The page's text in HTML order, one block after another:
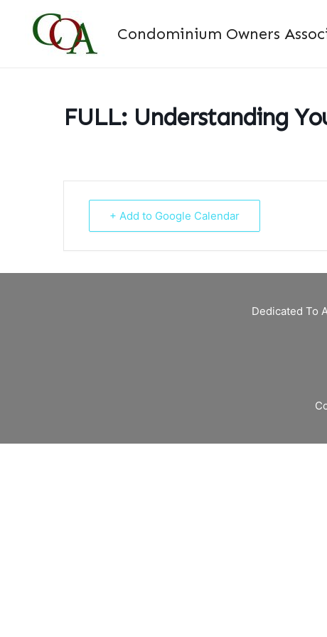
Condominium Owners
FULL: Understanding
+ Add to Google Calendar
Dedicated To